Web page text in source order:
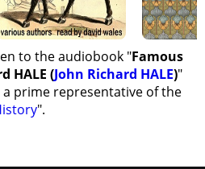
to the audiobook "Famous
HALE (John Richard HALE)"
prime representative of the
".